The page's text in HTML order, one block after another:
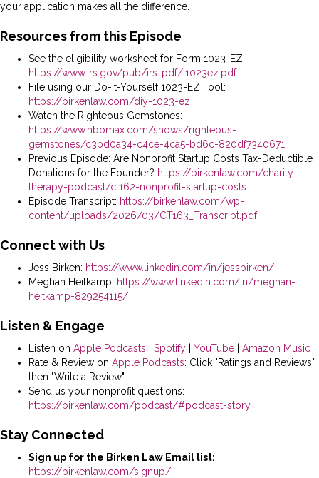
your application makes all the difference.
Resources from this Episode
See the eligibility worksheet for Form 1023-EZ:
https://www.irs.gov/pub/irs-pdf/i1023ez.pdf
File using our Do-It-Yourself 1023-EZ Tool:
https://birkenlaw.com/diy-1023-ez
Watch the Righteous Gemstones:
https://www.hbomax.com/shows/righteous-
gemstones/c3bd0a34-c4ce-4ca5-bd6c-820df7340671
Previous Episode: Are Nonprofit Startup Costs Tax-Deductible
Donations for the Founder? https://birkenlaw.com/charity-
therapy-podcast/ct162-nonprofit-startup-costs
Episode Transcript: https://birkenlaw.com/wp-
content/uploads/2026/03/CT163_Transcript.pdf
Connect with Us
Jess Birken: https://www.linkedin.com/in/jessbirken/
Meghan Heitkamp: https://www.linkedin.com/in/meghan-
heitkamp-829254115/
Listen & Engage
Listen on Apple Podcasts Spotify YouTube
Amazon Music
Rate & Review on Apple Podcasts: Click "Ratings and Reviews"
then "Write a Review"
Send us your nonprofit questions:
https://birkenlaw.com/podcast/#podcast-story
Stay Connected
Sign up for the Birken Law Email list:
https://birkenlaw.com/signup/